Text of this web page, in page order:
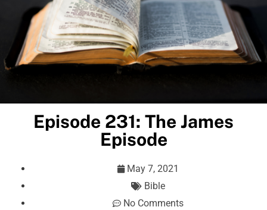
Episode 231: The James
Episode
May 7, 2021
Bible
No Comments